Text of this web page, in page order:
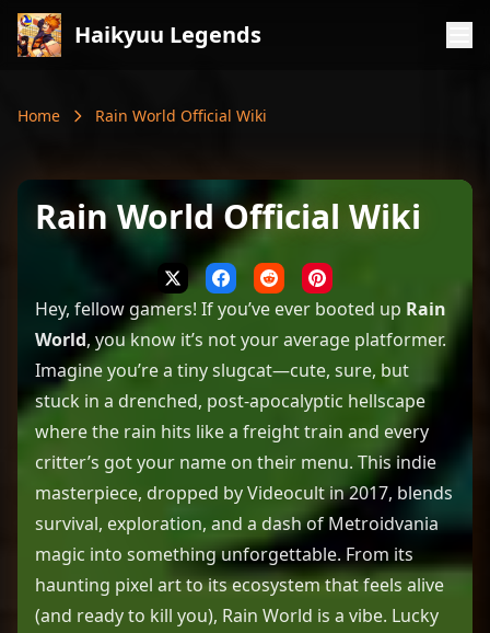
Haikyuu Legends
Home Rain World Official Wiki
Rain World Official Wiki
Hey, fellow gamers! If you’ve ever booted up Rain
World, you know it’s not your average platformer.
Imagine you’re a tiny slugcat—cute, sure, but
stuck in a drenched, post-apocalyptic hellscape
where the rain hits like a freight train and every
critter’s got your name on their menu. This indie
masterpiece, dropped by Videocult in 2017, blends
survival, exploration, and a dash of Metroidvania
magic into something unforgettable. From its
haunting pixel art to its ecosystem that feels alive
(and ready to kill you), Rain World is a vibe. Lucky